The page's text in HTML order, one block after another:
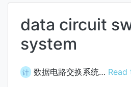
data circuit
system
计 数据电路交换系统… Read